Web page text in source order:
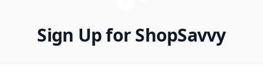
Sign Up for ShopSavvy